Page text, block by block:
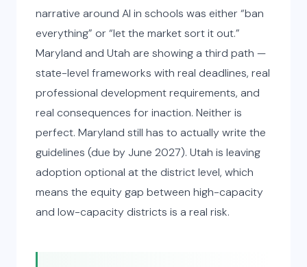
narrative around AI in schools was either “ban
everything” or “let the market sort it out.”
Maryland and Utah are showing a third path —
state-level frameworks with real deadlines, real
professional development requirements, and
real consequences for inaction. Neither is
perfect. Maryland still has to actually write the
guidelines (due by June 2027). Utah is leaving
adoption optional at the district level, which
means the equity gap between high-capacity
and low-capacity districts is a real risk.